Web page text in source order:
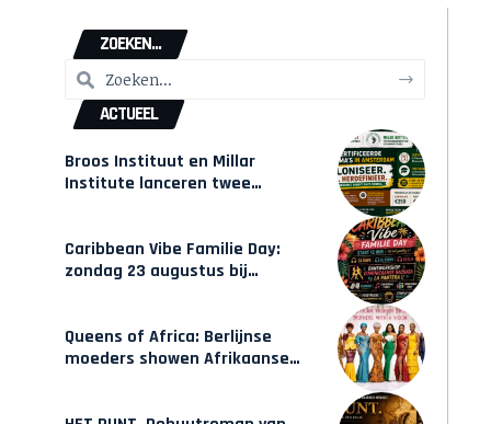
ZOEKEN...
ACTUEEL
Broos Instituut en Millar
Institute lanceren twee
Caribbean Vibe Familie Day:
zondag 23 augustus bij
Queens of Africa: Berlijnse
moeders showen Afrikaanse